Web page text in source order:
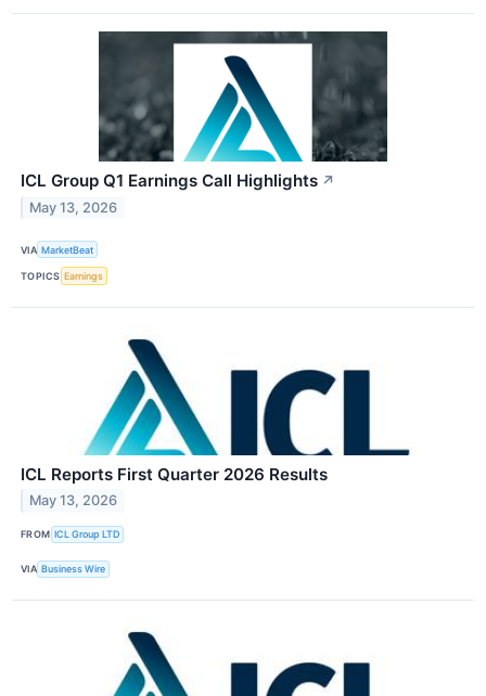
ICL Group Q1 Earnings Call Highlights ↗
May 13, 2026
VIA MarketBeat
TOPICS Earnings
ICL Reports First Quarter 2026 Results
May 13, 2026
FROM ICL Group LTD
VIA Business Wire